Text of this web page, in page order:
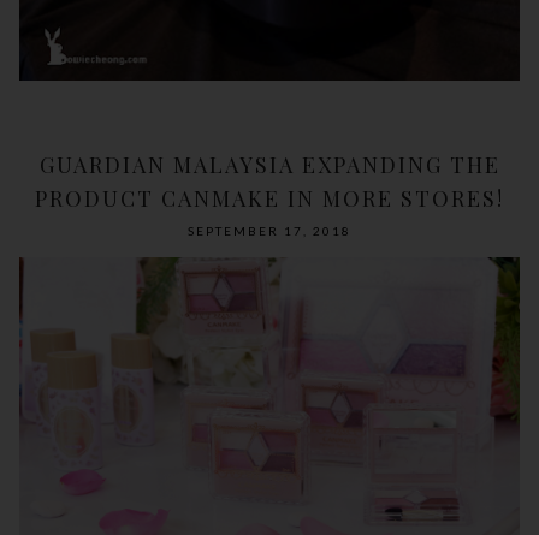
GUARDIAN MALAYSIA EXPANDING THE
PRODUCT CANMAKE IN MORE STORES!
SEPTEMBER 17, 2018